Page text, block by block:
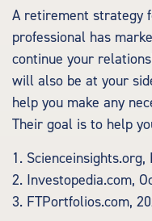
A retirement strategy
professional has
continue your
will also be at your
help you make any
Their goal is to help
1. Scienceinsights.org,
2. Investopedia.com,
3. FTPortfolios.com,